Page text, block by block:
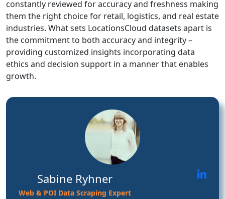
constantly reviewed for accuracy and freshness making
them the right choice for retail, logistics, and real estate
industries. What sets LocationsCloud datasets apart is
the commitment to both accuracy and integrity –
providing customized insights incorporating data
ethics and decision support in a manner that enables
growth.
Sabine Ryhner
Web & POI Data Scraping Expert